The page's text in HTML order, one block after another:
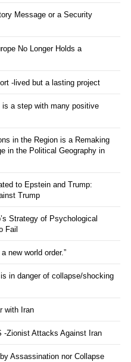
Message or a Security
No Longer Holds a
-lived but a lasting project
is a step with many positive
in the Region is a Remaking
in the Political Geography in
to Epstein and Trump:
Trump
Strategy of Psychological
Fail
new world order.”
in danger of collapse/shocking
with Iran
-Zionist Attacks Against Iran
Assassination nor Collapse